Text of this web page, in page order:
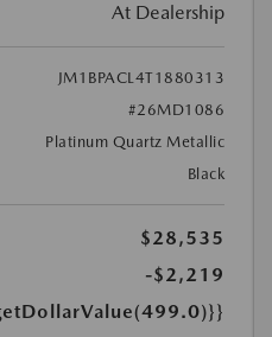
At Dealership
JM1BPACL4T1880313
#26MD1086
Platinum Quartz Metallic
Black
$28,535
-$2,219